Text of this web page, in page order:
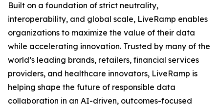
Built on a foundation of strict neutrality,
interoperability, and global scale, LiveRamp enables
organizations to maximize the value of their data
while accelerating innovation. Trusted by many of the
world’s leading brands, retailers, financial services
providers, and healthcare innovators, LiveRamp is
helping shape the future of responsible data
collaboration in an AI-driven, outcomes-focused